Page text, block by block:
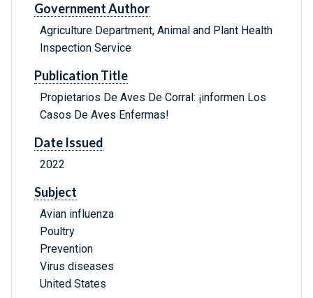
Government Author
Agriculture Department, Animal and Plant Health
Inspection Service
Publication Title
Propietarios De Aves De Corral: ¡informen Los
Casos De Aves Enfermas!
Date Issued
2022
Subject
Avian influenza
Poultry
Prevention
Virus diseases
United States